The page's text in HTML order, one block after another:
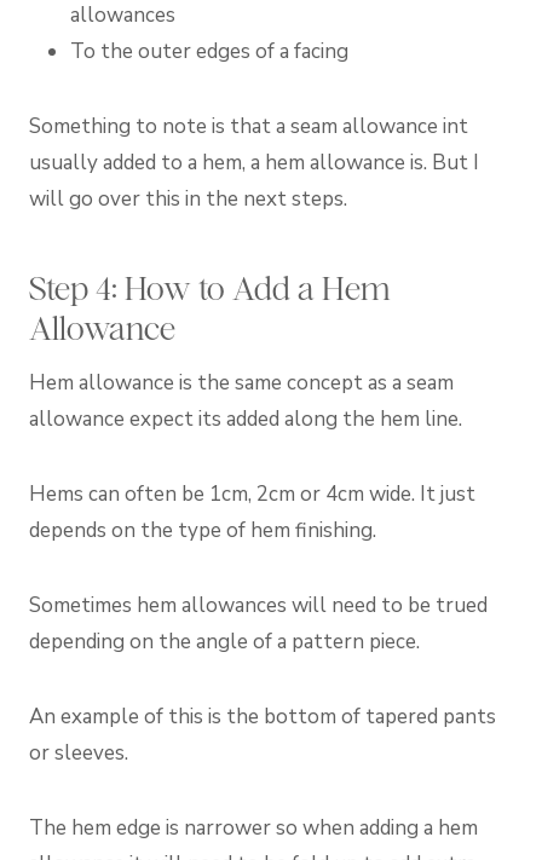
allowances
To the outer edges of a facing
Something to note is that a seam allowance int
usually added to a hem, a hem allowance is. But I
will go over this in the next steps.
Step 4: How to Add a Hem
Allowance
Hem allowance is the same concept as a seam
allowance expect its added along the hem line.
Hems can often be 1cm, 2cm or 4cm wide. It just
depends on the type of hem finishing.
Sometimes hem allowances will need to be trued
depending on the angle of a pattern piece.
An example of this is the bottom of tapered pants
or sleeves.
The hem edge is narrower so when adding a hem